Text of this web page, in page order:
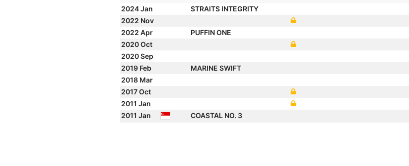
2024 Jan
STRAITS INTEGRITY
2022 Nov
2022 Apr
PUFFIN ONE
2020 Oct
2020 Sep
2019 Feb
MARINE SWIFT
2018 Mar
2017 Oct
2011 Jan
2011 Jan
COASTAL NO. 3